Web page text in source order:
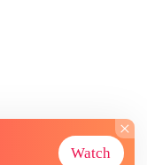
Watch